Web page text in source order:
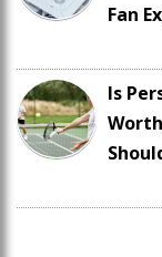
Fan
Is